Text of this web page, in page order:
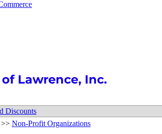
Lawrence, Inc.
Discounts
>> Non-Profit Organizations